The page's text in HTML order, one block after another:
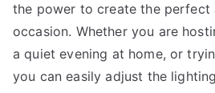
the power to create the perfect
occasion. Whether you are
a quiet evening at home, or
you can easily adjust the